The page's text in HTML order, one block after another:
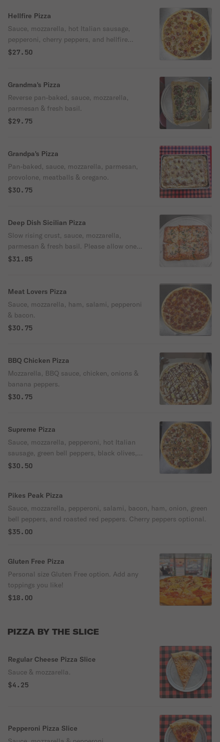
Hellfire Pizza
Sauce, mozzarella, hot Italian sausage,
pepperoni, cherry peppers, and hellfire
sauce.
$27.50
Grandma's Pizza
Reverse pan-baked, sauce, mozzarella,
parmesan & fresh basil.
$29.75
Grandpa's Pizza
Pan-baked, sauce, mozzarella, parmesan,
provolone, meatballs & oregano.
$30.75
Deep Dish Sicilian Pizza
Slow rising crust, sauce, mozzarella,
parmesan & fresh basil. Please allow one
hour.
$31.85
Meat Lovers Pizza
Sauce, mozzarella, ham, salami, pepperoni
& bacon.
$30.75
BBQ Chicken Pizza
Mozzarella, BBQ sauce, chicken, onions &
banana peppers.
$30.75
Supreme Pizza
Sauce, mozzarella, pepperoni, hot Italian
sausage, green bell peppers, black olives,
mushrooms, and onions.
$30.50
Pikes Peak Pizza
Sauce, mozzarella, pepperoni, salami, bacon, ham, onion, green
bell peppers, and roasted red peppers. Cherry peppers optional.
$35.00
Gluten Free Pizza
Personal size Gluten Free option. Add any
toppings you like!
$18.00
PIZZA BY THE SLICE
Regular Cheese Pizza Slice
Sauce & mozzarella.
$4.25
Pepperoni Pizza Slice